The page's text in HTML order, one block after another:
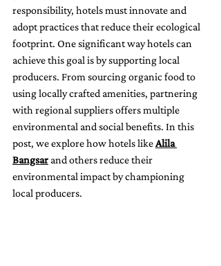
responsibility, hotels must innovate and
adopt practices that reduce their ecological
footprint. One significant way hotels can
achieve this goal is by supporting local
producers. From sourcing organic food to
using locally crafted amenities, partnering
with regional suppliers offers multiple
environmental and social benefits. In this
post, we explore how hotels like Alila
Bangsar and others reduce their
environmental impact by championing
local producers.